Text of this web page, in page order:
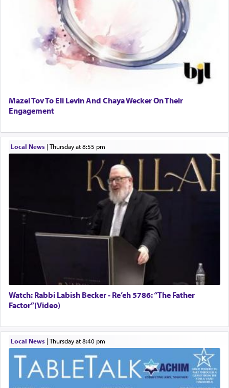
Mazel Tov To Eli Levin And Chaya Wecker On Their
Engagement
Local News| Thursday at 8:55 pm
Watch: Rabbi Labish Becker - Re’eh 5786: “The Father
Factor”(Video)
Local News| Thursday at 8:40 pm